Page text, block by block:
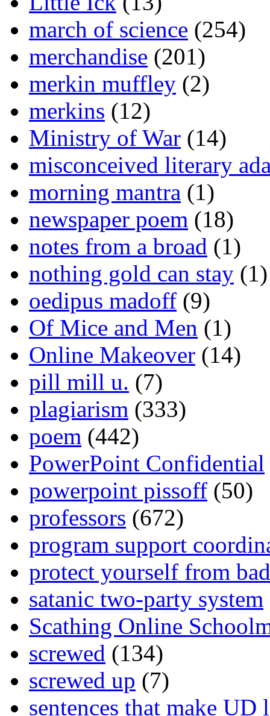
march of science (254)
merchandise (201)
merkin muffley (2)
merkins (12)
Ministry of War (14)
misconceived literary
morning mantra (1)
newspaper poem (18)
notes from a broad (1)
nothing gold can stay (1)
oedipus madoff (9)
Of Mice and Men (1)
Online Makeover (14)
pill mill u. (7)
plagiarism (333)
poem (442)
PowerPoint Confidential
powerpoint pissoff (50)
professors (672)
program support
protect yourself from
satanic two-party system
Scathing Online
screwed (134)
screwed up (7)
sentences that make UD